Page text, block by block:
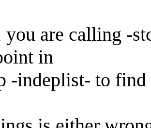
you are calling -
in
-indeplist- to find